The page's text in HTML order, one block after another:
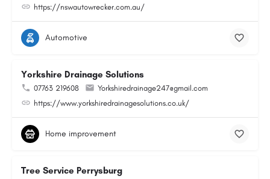
https://nswautowrecker.com.au/
Automotive
Yorkshire Drainage Solutions
07763 219608
Yorkshiredrainage247@gmail.com
https://www.yorkshiredrainagesolutions.co.uk/
Home improvement
Tree Service Perrysburg